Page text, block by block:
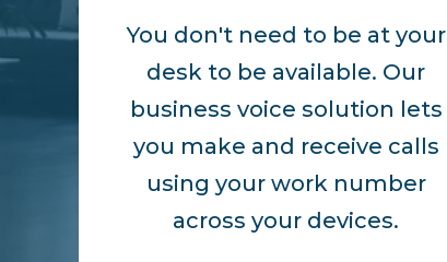
You don't need to be at your
desk to be available. Our
business voice solution lets
you make and receive calls
using your work number
across your devices.